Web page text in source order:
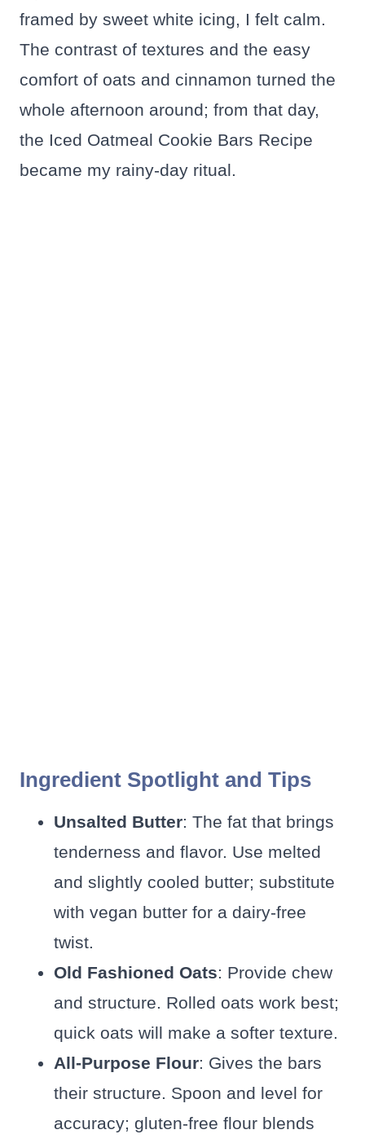
framed by sweet white icing, I felt calm.
The contrast of textures and the easy
comfort of oats and cinnamon turned the
whole afternoon around; from that day,
the Iced Oatmeal Cookie Bars Recipe
became my rainy-day ritual.
Ingredient Spotlight and Tips
Unsalted Butter: The fat that brings
tenderness and flavor. Use melted
and slightly cooled butter; substitute
with vegan butter for a dairy-free
twist.
Old Fashioned Oats: Provide chew
and structure. Rolled oats work best;
quick oats will make a softer texture.
All-Purpose Flour: Gives the bars
their structure. Spoon and level for
accuracy; gluten-free flour blends